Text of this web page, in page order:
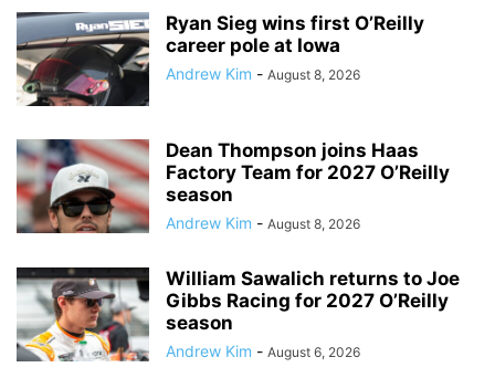
Ryan Sieg wins first O’Reilly
career pole at Iowa
Andrew Kim - August 8, 2026
Dean Thompson joins Haas
Factory Team for 2027 O’Reilly
season
Andrew Kim - August 8, 2026
William Sawalich returns to Joe
Gibbs Racing for 2027 O’Reilly
season
Andrew Kim - August 6, 2026